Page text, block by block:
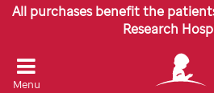
All purchases benefit the
Research
Menu